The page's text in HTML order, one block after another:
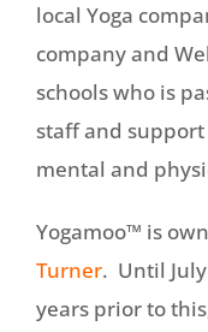
local Yoga
company and
schools who is
staff and
mental and
Yogamoo™ is
Turner. Until
years prior to